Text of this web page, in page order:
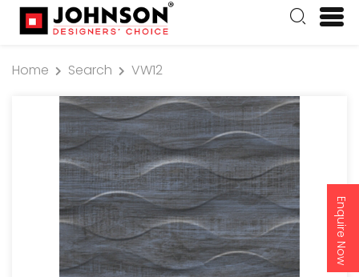
Enquire Now
Home Search VW12